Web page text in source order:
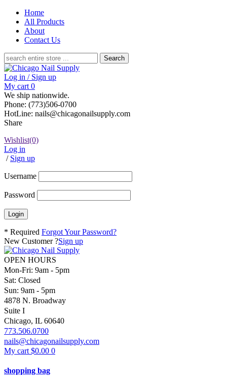
Home
All Products
About
Contact Us
Search
for:
Log in / Sign up
My cart 0
We ship nationwide.
Phone: (773)506-0700
HotLine: nails@chicagonailsupply.com
Share
Wishlist(0)
Log in
/ Sign up
Username
Password
* Required Forgot Your Password?
New Customer ?Sign up
OPEN HOURS
Mon-Fri: 9am - 5pm
Sat: Closed
Sun: 9am - 5pm
4878 N. Broadway
Suite I
Chicago, IL 60640
773.506.0700
nails@chicagonailsupply.com
My cart $0.00 0
shopping bag